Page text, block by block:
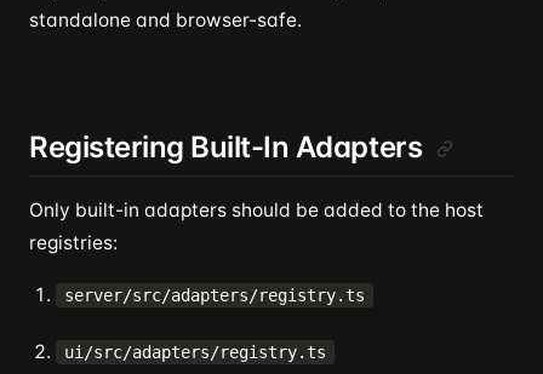
standalone and browser-safe.
Registering Built-In Adapters
Only built-in adapters should be added to the host
registries:
server/src/adapters/registry.ts
ui/src/adapters/registry.ts